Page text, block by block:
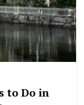
to Do in